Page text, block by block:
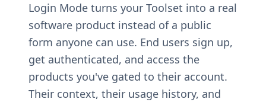
Login Mode turns your Toolset into a real
software product instead of a public
form anyone can use. End users sign up,
get authenticated, and access the
products you've gated to their account.
Their context, their usage history, and